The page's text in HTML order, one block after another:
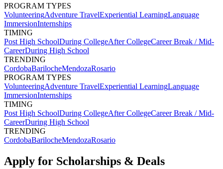
PROGRAM TYPES
VolunteeringAdventure TravelExperiential LearningLanguage
ImmersionInternships
TIMING
Post High SchoolDuring CollegeAfter CollegeCareer Break / Mid-
CareerDuring High School
TRENDING
CordobaBarilocheMendozaRosario
PROGRAM TYPES
VolunteeringAdventure TravelExperiential LearningLanguage
ImmersionInternships
TIMING
Post High SchoolDuring CollegeAfter CollegeCareer Break / Mid-
CareerDuring High School
TRENDING
CordobaBarilocheMendozaRosario
Apply for Scholarships & Deals